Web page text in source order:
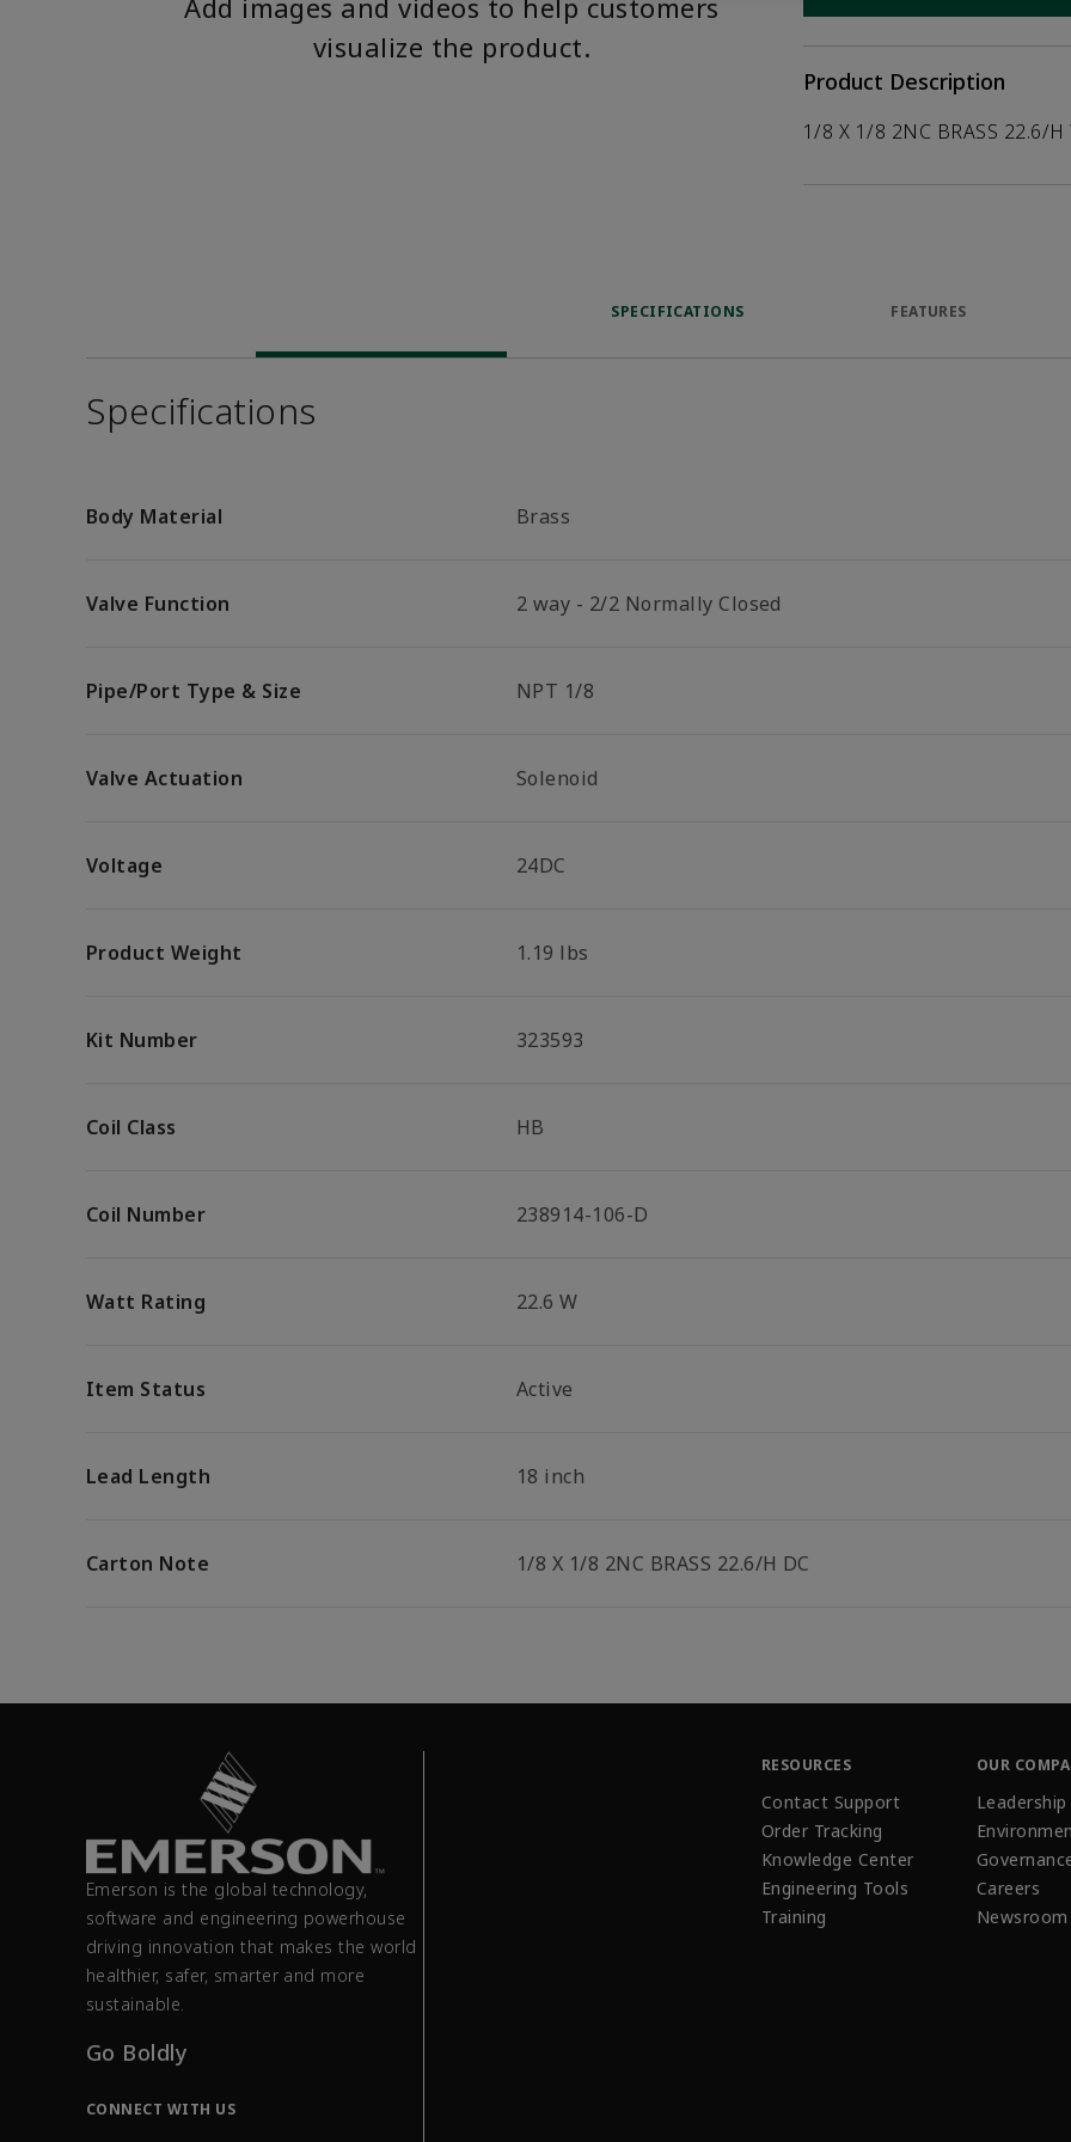
Add images and videos to help customers
visualize the product.
Product Description
1/8 X 1/8 2NC BRASS 22.6/H
SPECIFICATIONS FEATURES
Specifications
Body Material Brass
Valve Function 2 way - 2/2 Normally Closed
Pipe/Port Type & Size NPT 1/8
Valve Actuation Solenoid
Voltage 24DC
Product Weight 1.19 lbs
Kit Number 323593
Coil Class HB
Coil Number 238914-106-D
Watt Rating 22.6 W
Item Status Active
Lead Length 18 inch
Carton Note 1/8 X 1/8 2NC BRASS 22.6/H DC
Emerson is the global technology,
software and engineering powerhouse
driving innovation that makes the world
healthier, safer, smarter and more
sustainable.
Go Boldly
CONNECT WITH US
RESOURCES
Contact Support
Order Tracking
Knowledge Center
Engineering Tools
Training
OUR
Leadership
Careers
Newsroom